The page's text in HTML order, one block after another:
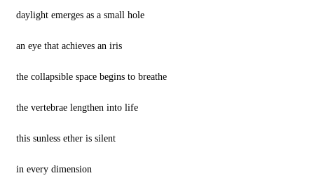
daylight emerges as a small hole
an eye that achieves an iris
the collapsible space begins to breathe
the vertebrae lengthen into life
this sunless ether is silent
in every dimension